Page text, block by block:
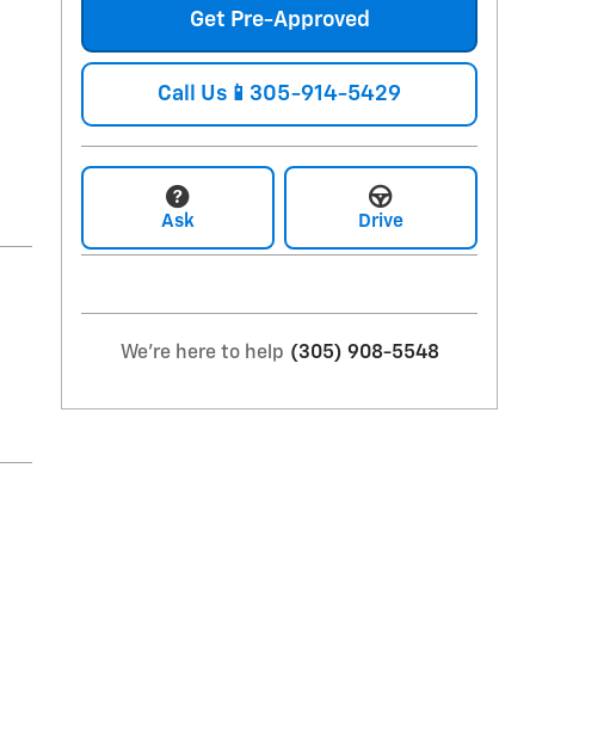
Get Pre-Approved
Call Us📱305-914-5429
Ask Drive
We're here to help (305) 908-5548